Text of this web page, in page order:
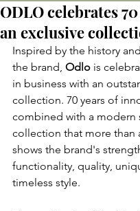
ODLO celebrates
an exclusive
Inspired by the history
the brand, Odlo is
in business with an
collection. 70 years of
combined with a modern
collection that more than
shows the brand's
functionality, quality,
timeless style.